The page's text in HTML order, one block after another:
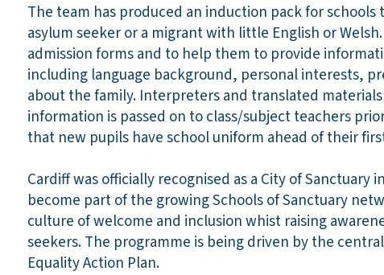
The team has produced an induction pack for
asylum seeker or a migrant with little English or
admission forms and to help them to provide
including language background, personal interests,
about the family. Interpreters and translated
information is passed on to class/subject teachers
that new pupils have school uniform ahead of their
Cardiff was officially recognised as a City of Sanctuary
become part of the growing Schools of Sanctuary
culture of welcome and inclusion whist raising
seekers. The programme is being driven by the
Equality Action Plan.